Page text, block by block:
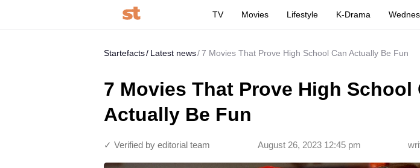
TV Movies Lifestyle K-Drama
Startefacts Latest news 7 Movies That Prove High School Can Actually Be Fun
7 Movies That Prove High School
Actually Be Fun
August 26, 2023 12:45 pm
✓ Verified by editorial team